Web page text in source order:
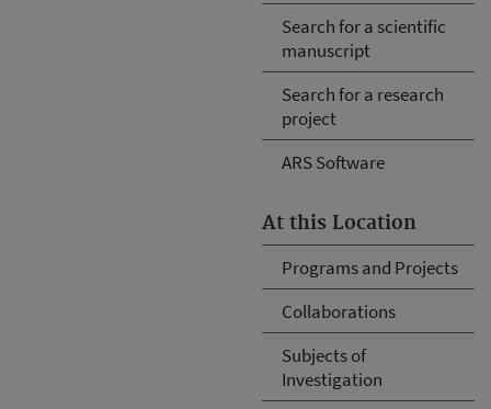
Search for a scientific
manuscript
Search for a research
project
ARS Software
At this Location
Programs and Projects
Collaborations
Subjects of
Investigation